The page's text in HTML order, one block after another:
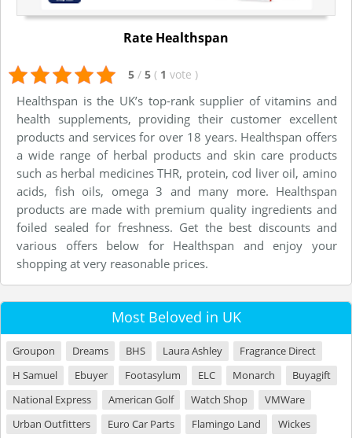
Rate Healthspan
5 / 5 ( 1 vote )
Healthspan is the UK’s top-rank supplier of vitamins and
health supplements, providing their customer excellent
products and services for over 18 years. Healthspan offers
a wide range of herbal products and skin care products
such as herbal medicines THR, protein, cod liver oil, amino
acids, fish oils, omega 3 and many more. Healthspan
products are made with premium quality ingredients and
foiled sealed for freshness. Get the best discounts and
various offers below for Healthspan and enjoy your
shopping at very reasonable prices.
Most Beloved in UK
Groupon Dreams BHS Laura Ashley
Fragrance Direct
H Samuel
Ebuyer Footasylum ELC Monarch
Buyagift
National Express
American Golf Watch Shop
VMWare
Urban Outfitters
Euro Car Parts Flamingo Land
Wickes